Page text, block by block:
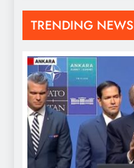
TRENDING NEWS